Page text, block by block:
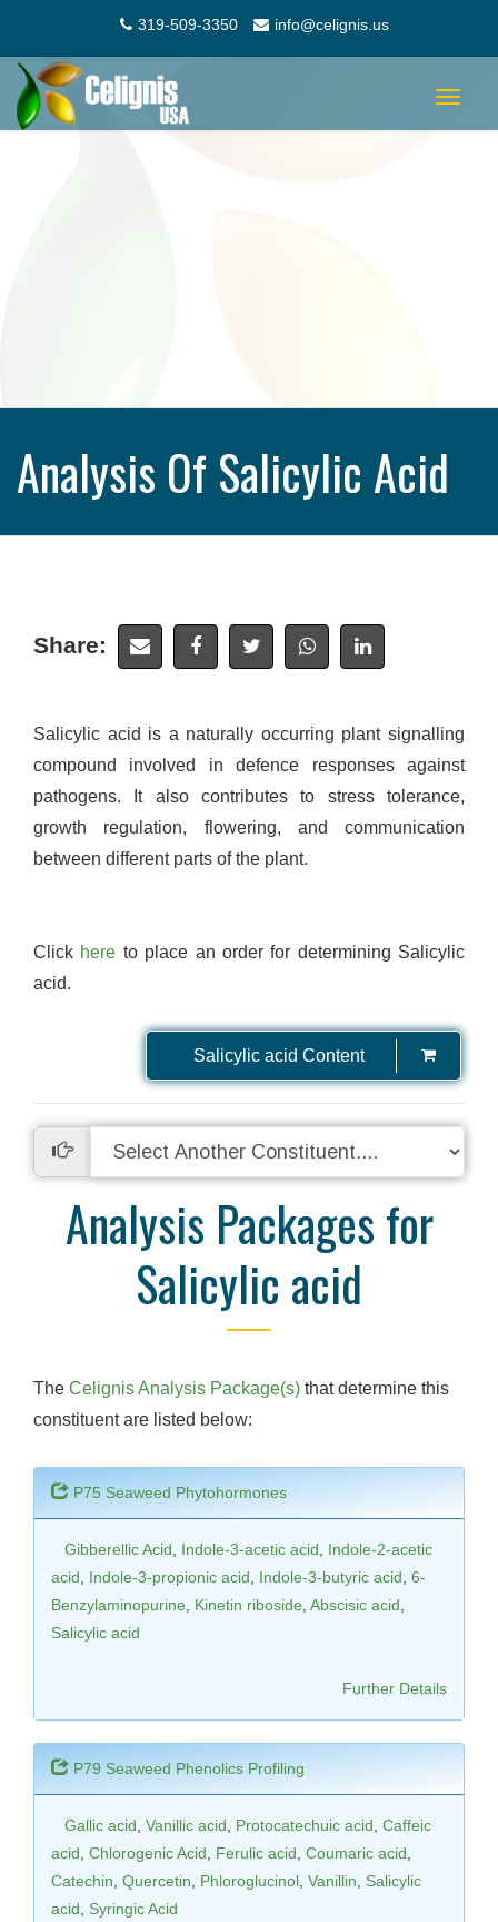
319-509-3350 info@celignis.us
Toggle
Analysis Of Salicylic Acid
Share:
Salicylic acid is a naturally occurring plant signalling
compound involved in defence responses against
pathogens. It also contributes to stress tolerance,
growth regulation, flowering, and communication
between different parts of the plant.
Click here to place an order for determining Salicylic
acid.
Salicylic acid Content
Analysis Packages for
Salicylic acid
The Celignis Analysis Package(s) that determine this
constituent are listed below:
P75 Seaweed Phytohormones
Gibberellic Acid Indole-3-acetic acid
Indole-2-acetic
acid
Indole-3-propionic acid Indole-3-butyric acid 6-
Benzylaminopurine
Kinetin riboside Abscisic acid
Salicylic acid
Further Details
P79 Seaweed Phenolics Profiling
Gallic acid Vanillic acid Protocatechuic acid Caffeic
acid Chlorogenic Acid Ferulic acid Coumaric acid
Catechin Quercetin Phloroglucinol Vanillin
Salicylic
acid
Syringic Acid